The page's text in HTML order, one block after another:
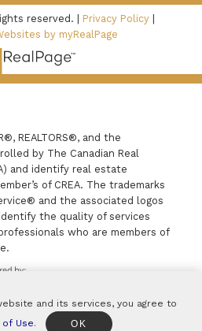
reserved. | Privacy Policy
by myRealPage
REALTORS®, and the
by The Canadian Real
and identify real estate
of CREA. The trademarks
and the associated logos
the quality of services
who are members of
and its services, you agree to
of Use. OK